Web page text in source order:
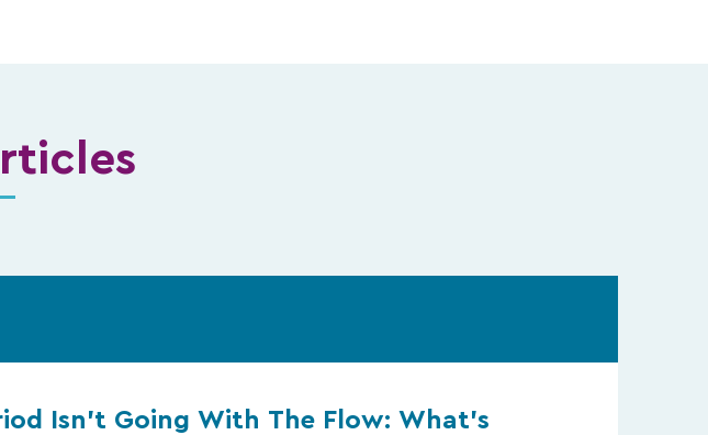
Isn’t Going With The Flow: What’s